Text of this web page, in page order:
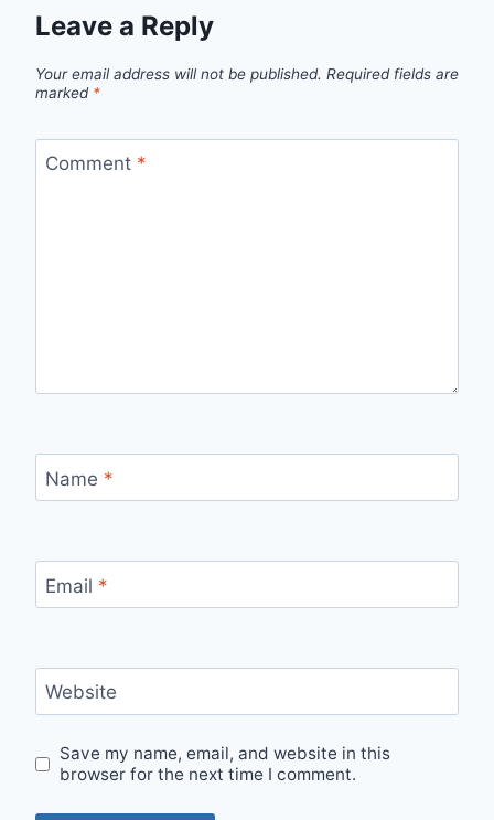
Leave a Reply
Your email address will not be published. Required fields are
marked *
Comment *
Name *
Email *
Website
Save my name, email, and website in this
browser for the next time I comment.